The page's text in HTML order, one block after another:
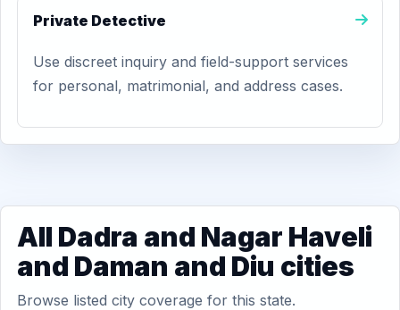
Private Detective
Use discreet inquiry and field-support services
for personal, matrimonial, and address cases.
All Dadra and Nagar Haveli
and Daman and Diu cities
Browse listed city coverage for this state.